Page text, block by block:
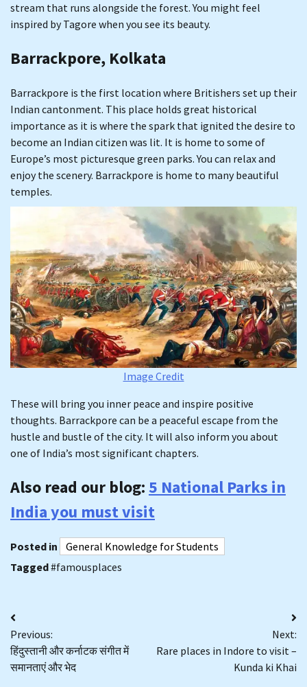
stream that runs alongside the forest. You might feel
inspired by Tagore when you see its beauty.
Barrackpore, Kolkata
Barrackpore is the first location where Britishers set up their
Indian cantonment. This place holds great historical
importance as it is where the spark that ignited the desire to
become an Indian citizen was lit. It is home to some of
Europe’s most picturesque green parks. You can relax and
enjoy the scenery. Barrackpore is home to many beautiful
temples.
Image Credit
These will bring you inner peace and inspire positive
thoughts. Barrackpore can be a peaceful escape from the
hustle and bustle of the city. It will also inform you about
one of India’s most significant chapters.
Also read our blog:5 National Parks in
India you must visit
Posted in
General Knowledge for Students
Tagged#famousplaces
Post
navigation
Previous:
हिंदुस्तानी और कर्नाटक संगीत में
समानताएं और भेद
Next:
Rare places in Indore to visit –
Kunda ki Khai